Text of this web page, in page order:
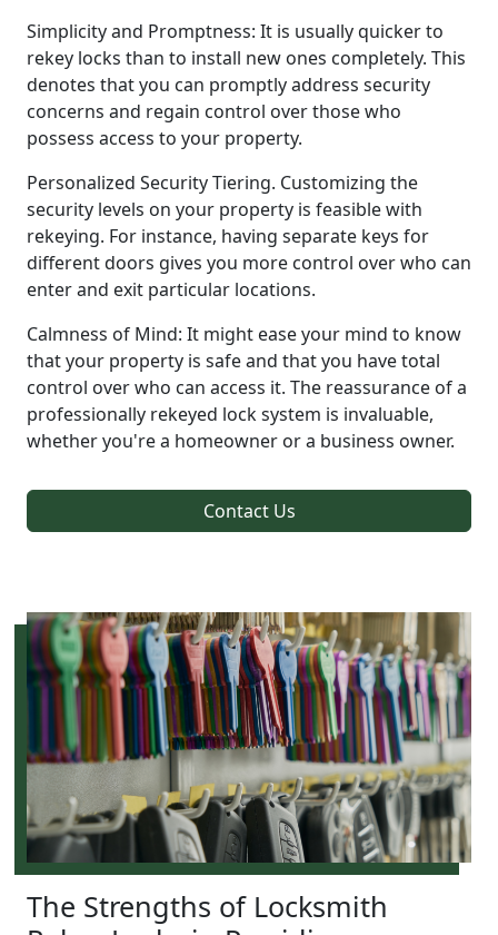
Simplicity and Promptness: It is usually quicker to
rekey locks than to install new ones completely. This
denotes that you can promptly address security
concerns and regain control over those who
possess access to your property.
Personalized Security Tiering. Customizing the
security levels on your property is feasible with
rekeying. For instance, having separate keys for
different doors gives you more control over who can
enter and exit particular locations.
Calmness of Mind: It might ease your mind to know
that your property is safe and that you have total
control over who can access it. The reassurance of a
professionally rekeyed lock system is invaluable,
whether you're a homeowner or a business owner.
Contact Us
The Strengths of Locksmith